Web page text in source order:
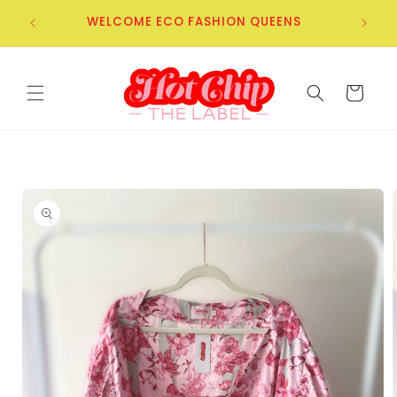
content
WELCOME ECO FASHION QUEENS
Cart
information